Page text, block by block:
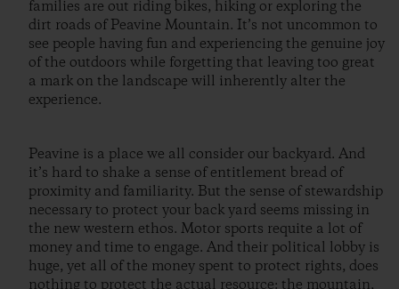
families are out riding bikes, hiking or exploring the
dirt roads of Peavine Mountain. It’s not uncommon to
see people having fun and experiencing the genuine joy
of the outdoors while forgetting that leaving too great
a mark on the landscape will inherently alter the
experience.
Peavine is a place we all consider our backyard. And
it’s hard to shake a sense of entitlement bread of
proximity and familiarity. But the sense of stewardship
necessary to protect your back yard seems missing in
the new western ethos. Motor sports requite a lot of
money and time to engage. And their political lobby is
huge, yet all of the money spent to protect rights, does
nothing to protect the actual resource: the mountain,